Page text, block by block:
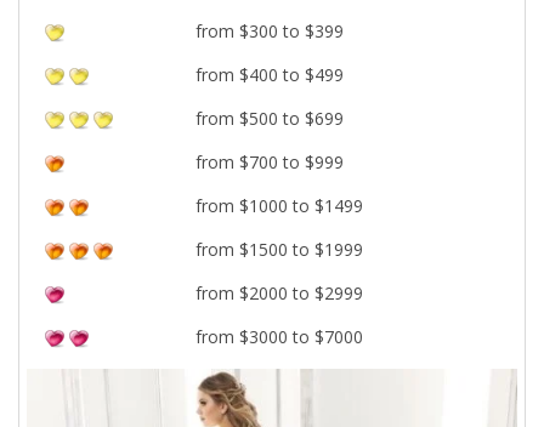
from $300 to $399
from $400 to $499
from $500 to $699
from $700 to $999
from $1000 to $1499
from $1500 to $1999
from $2000 to $2999
from $3000 to $7000